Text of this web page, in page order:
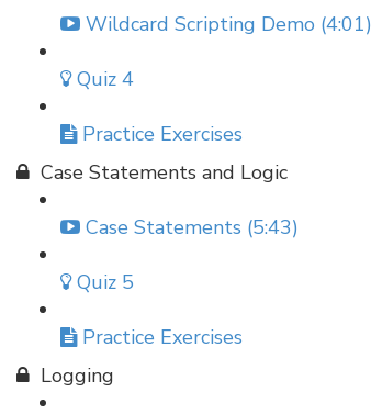
Wildcard Scripting Demo (4:01)
Quiz 4
Practice Exercises
Case Statements and Logic
Case Statements (5:43)
Quiz 5
Practice Exercises
Logging